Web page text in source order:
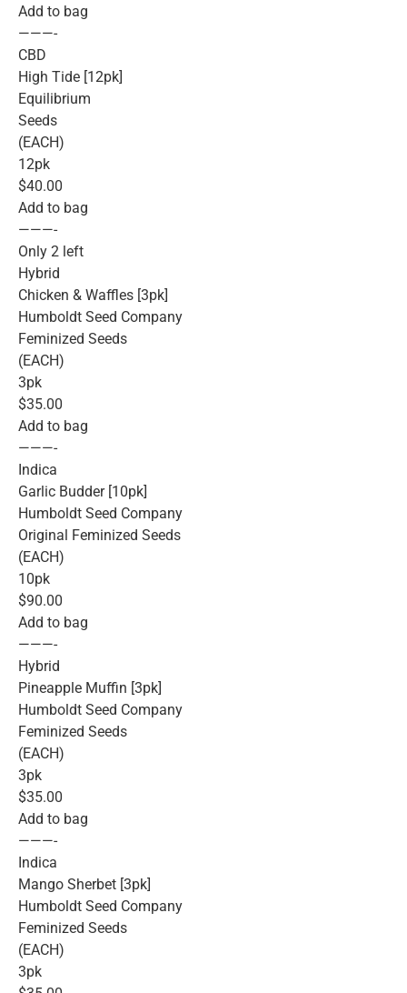
Add to bag
———-
CBD
High Tide [12pk]
Equilibrium
Seeds
(EACH)
12pk
$40.00
Add to bag
———-
Only 2 left
Hybrid
Chicken & Waffles [3pk]
Humboldt Seed Company
Feminized Seeds
(EACH)
3pk
$35.00
Add to bag
———-
Indica
Garlic Budder [10pk]
Humboldt Seed Company
Original Feminized Seeds
(EACH)
10pk
$90.00
Add to bag
———-
Hybrid
Pineapple Muffin [3pk]
Humboldt Seed Company
Feminized Seeds
(EACH)
3pk
$35.00
Add to bag
———-
Indica
Mango Sherbet [3pk]
Humboldt Seed Company
Feminized Seeds
(EACH)
3pk